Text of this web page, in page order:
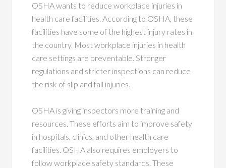
OSHA wants to reduce workplace injuries in
health care facilities. According to OSHA, these
facilities have some of the highest injury rates in
the country. Most workplace injuries in health
care settings are preventable. Stronger
regulations and stricter inspections can reduce
the risk of slip and fall injuries.
OSHA is giving inspectors more training and
resources. These efforts aim to improve safety
in hospitals, clinics, and other health care
facilities. OSHA also requires employers to
follow workplace safety standards. These